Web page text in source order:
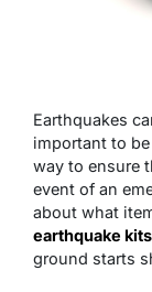
Earthquakes
important to
way to ensure
event of an
about what
earthquake kits
ground starts